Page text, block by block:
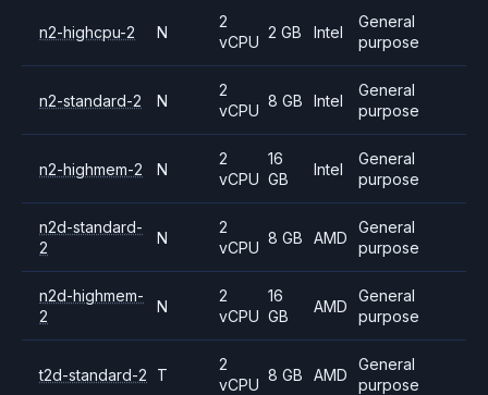
n2-highcpu-2 N
2
vCPU
2 GB Intel
General
purpose
n2-standard-2 N
2
vCPU
8 GB Intel
General
purpose
n2-highmem-2 N
2
vCPU
16
GB
Intel
General
purpose
n2d-standard-
2
N
2
vCPU
8 GB AMD
General
purpose
n2d-highmem-
2
N
2
vCPU
16
GB
AMD
General
purpose
t2d-standard-2 T
2
vCPU
8 GB AMD
General
purpose